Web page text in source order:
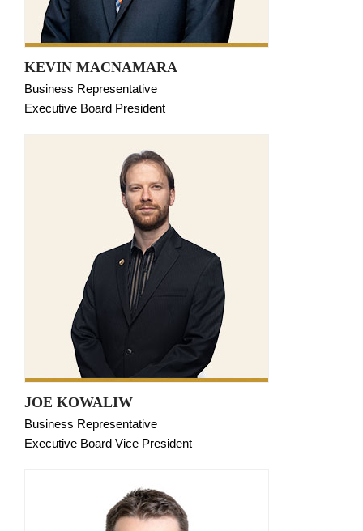
KEVIN MACNAMARA
Business Representative
Executive Board President
JOE KOWALIW
Business Representative
Executive Board Vice President